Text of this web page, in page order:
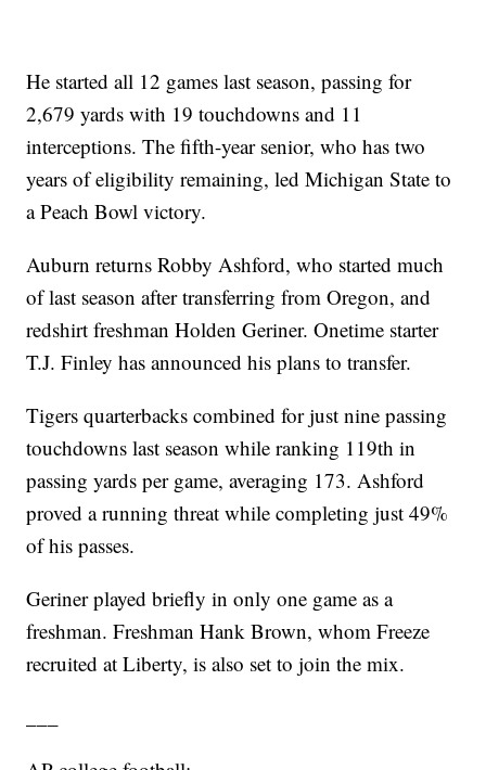
He started all 12 games last season, passing for
2,679 yards with 19 touchdowns and 11
interceptions. The fifth-year senior, who has two
years of eligibility remaining, led Michigan State to
a Peach Bowl victory.
Auburn returns Robby Ashford, who started much
of last season after transferring from Oregon, and
redshirt freshman Holden Geriner. Onetime starter
T.J. Finley has announced his plans to transfer.
Tigers quarterbacks combined for just nine passing
touchdowns last season while ranking 119th in
passing yards per game, averaging 173. Ashford
proved a running threat while completing just 49%
of his passes.
Geriner played briefly in only one game as a
freshman. Freshman Hank Brown, whom Freeze
recruited at Liberty, is also set to join the mix.